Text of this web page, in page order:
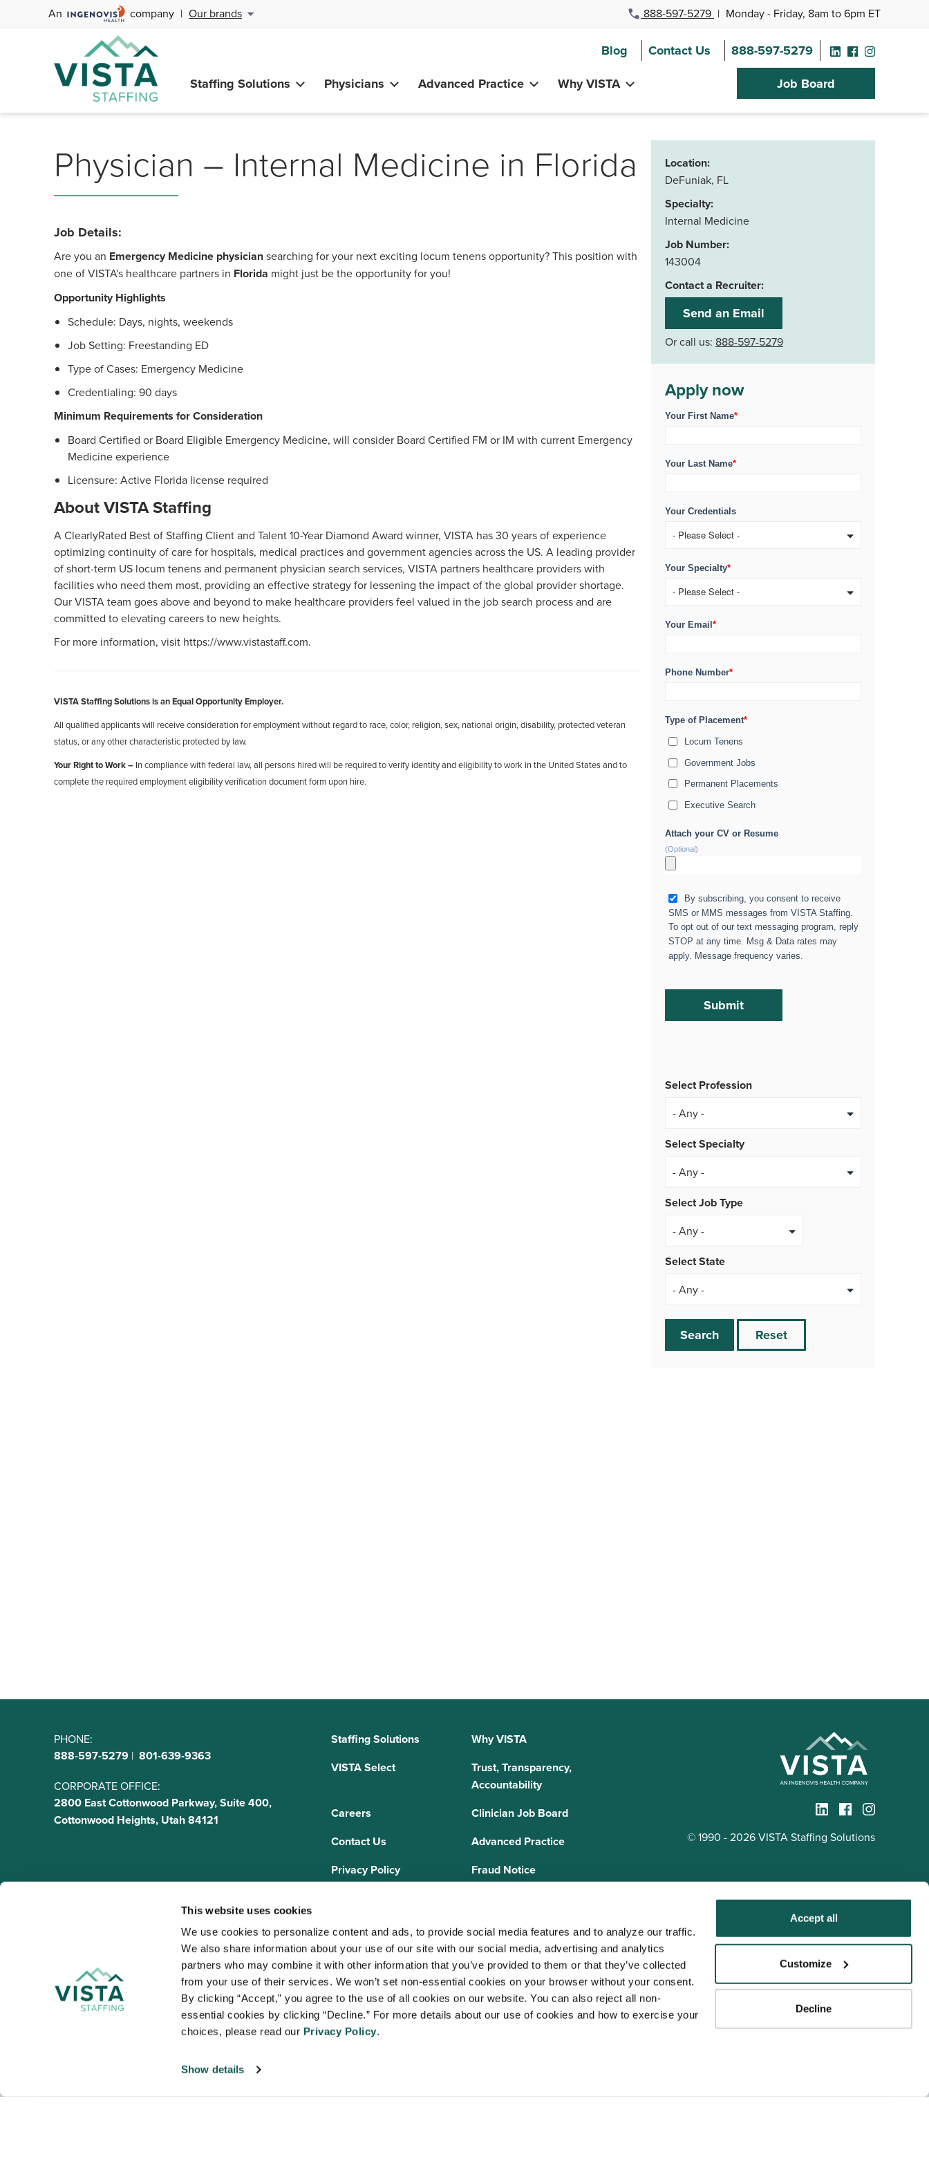
This website uses cookies
We use cookies to personalize content and ads, to provide social media features and to analyze our traffic.
We also share information about your use of our site with our social media, advertising and analytics
partners who may combine it with other information that you’ve provided to them or that they’ve collected
from your use of their services. We won’t set non-essential cookies on your browser without your consent.
By clicking “Accept,” you agree to the use of all cookies on our website. You can also reject all non-
essential cookies by clicking “Decline.” For more details about our use of cookies and how to exercise your
choices, please read our Privacy Policy.
Show details
Accept all
Customize
Decline
An company | Our brands 888-597-5279 | Monday - Friday, 8am to 6pm ET
Blog Contact Us
888-597-5279
Staffing Solutions
Physicians Advanced Practice Why VISTA Job Board
Physician – Internal Medicine in Florida
Job Details:
Are you an Emergency Medicine physiciansearching for your next exciting locum tenens opportunity? This position with
one of VISTA's healthcare partners in Florida might just be the opportunity for you!
Opportunity Highlights
Schedule: Days, nights, weekends
Job Setting: Freestanding ED
Type of Cases: Emergency Medicine
Credentialing: 90 days
Minimum Requirements for Consideration
Board Certified or Board Eligible Emergency Medicine, will consider Board Certified FM or IM with current Emergency
Medicine experience
Licensure: Active Florida license required
About VISTA Staffing
A ClearlyRated Best of Staffing Client and Talent 10-Year Diamond Award winner, VISTA has 30 years of experience
optimizing continuity of care for hospitals, medical practices and government agencies across the US. A leading provider
of short-term US locum tenens and permanent physician search services, VISTA partners healthcare providers with
facilities who need them most, providing an effective strategy for lessening the impact of the global provider shortage.
Our VISTA team goes above and beyond to make healthcare providers feel valued in the job search process and are
committed to elevating careers to new heights.
For more information, visit https://www.vistastaff.com.
VISTA Staffing Solutions is an Equal Opportunity Employer.
All qualified applicants will receive consideration for employment without regard to race, color, religion, sex, national origin, disability, protected veteran
status, or any other characteristic protected by law.
Your Right to Work – In compliance with federal law, all persons hired will be required to verify identity and eligibility to work in the United States and to
complete the required employment eligibility verification document form upon hire.
Location:
DeFuniak, FL
Specialty:
Internal Medicine
Job Number:
143004
Contact a Recruiter:
Send an Email
Or call us: 888-597-5279
Apply now
Your First Name*
Your Last Name*
Your Credentials
Your Specialty*
Your Email *
Phone Number*
Type of Placement*
Locum Tenens
Government Jobs
Permanent Placements
Executive Search
Attach your CV or Resume
(Optional)
By subscribing, you consent to receive
SMS or MMS messages from VISTA Staffing.
To opt out of our text messaging program, reply
STOP at any time. Msg & Data rates may
apply. Message frequency varies.
Select Profession
Select Specialty
Select Job Type
- Any -
Select State
Search Reset
PHONE:
888-597-5279 | 801-639-9363
CORPORATE OFFICE:
2800 East Cottonwood Parkway, Suite 400,
Cottonwood Heights, Utah 84121
Staffing Solutions
Why VISTA
VISTA Select
Trust, Transparency,
Accountability
Careers
Clinician Job Board
Contact Us
Advanced Practice
Privacy Policy
Fraud Notice
© 1990 - 2026 VISTA Staffing Solutions
VISTA Staffing Solutions is a member of theNational Association of Locum Tenens
Organizations (NALTO), an industry standards group established to ensure sound business practices.
NALTO members are held to a strict code of ethics and are dedicated to providing quality service to the
healthcare and medical staffing industry. VISTA Staffing Solutions is a sponsor of theAssociation for
Advancing Physician and Provider Recruitment (AAPPR)